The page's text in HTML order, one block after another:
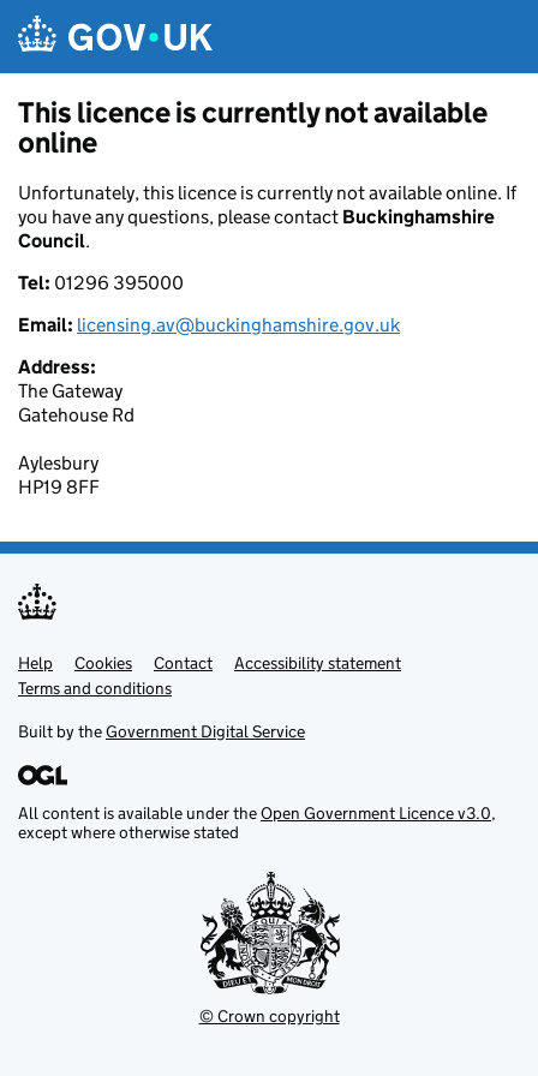
This licence is currently not available
online
Unfortunately, this licence is currently not available online. If
you have any questions, please contact Buckinghamshire
Council.
Tel: 01296 395000
Email: licensing.av@buckinghamshire.gov.uk
Address:
The Gateway
Gatehouse Rd
Aylesbury
HP19 8FF
Support links
Help Cookies Contact
Accessibility statement
Terms and conditions
Built by theGovernment Digital Service
All content is available under theOpen Government Licence v3.0,
except where otherwise stated
© Crown copyright